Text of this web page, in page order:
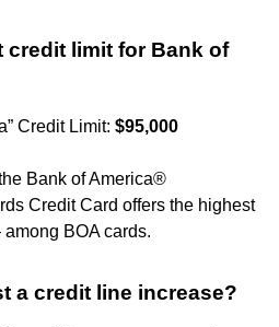
credit limit for Bank of
Credit Limit: $95,000
Bank of America®
Credit Card offers the highest
BOA cards.
a credit line increase?